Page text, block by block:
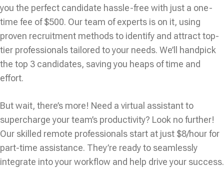
you the perfect candidate hassle-free with just a one-
time fee of $500. Our team of experts is on it, using
proven recruitment methods to identify and attract top-
tier professionals tailored to your needs. We’ll handpick
the top 3 candidates, saving you heaps of time and
effort.
But wait, there’s more! Need a virtual assistant to
supercharge your team’s productivity? Look no further!
Our skilled remote professionals start at just $8/hour for
part-time assistance. They’re ready to seamlessly
integrate into your workflow and help drive your success.